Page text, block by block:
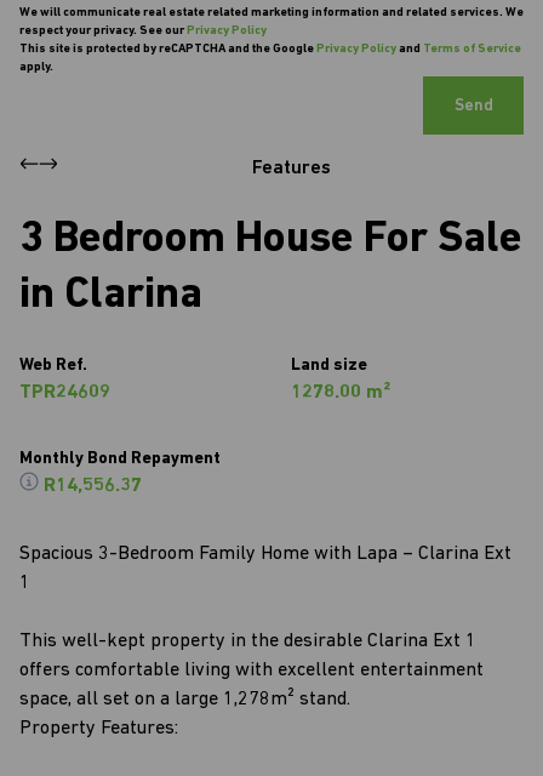
We will communicate real estate related marketing information and related services. We
respect your privacy. See our Privacy Policy
This site is protected by reCAPTCHA and the Google Privacy Policyand Terms of Service
apply.
Send
Features
3 Bedroom House For Sale
in Clarina
Web Ref.
TPR24609
Land size
1278.00 m²
Monthly Bond Repayment
R14,556.37
Spacious 3-Bedroom Family Home with Lapa – Clarina Ext
1
This well-kept property in the desirable Clarina Ext 1
offers comfortable living with excellent entertainment
space, all set on a large 1,278m² stand.
Property Features: